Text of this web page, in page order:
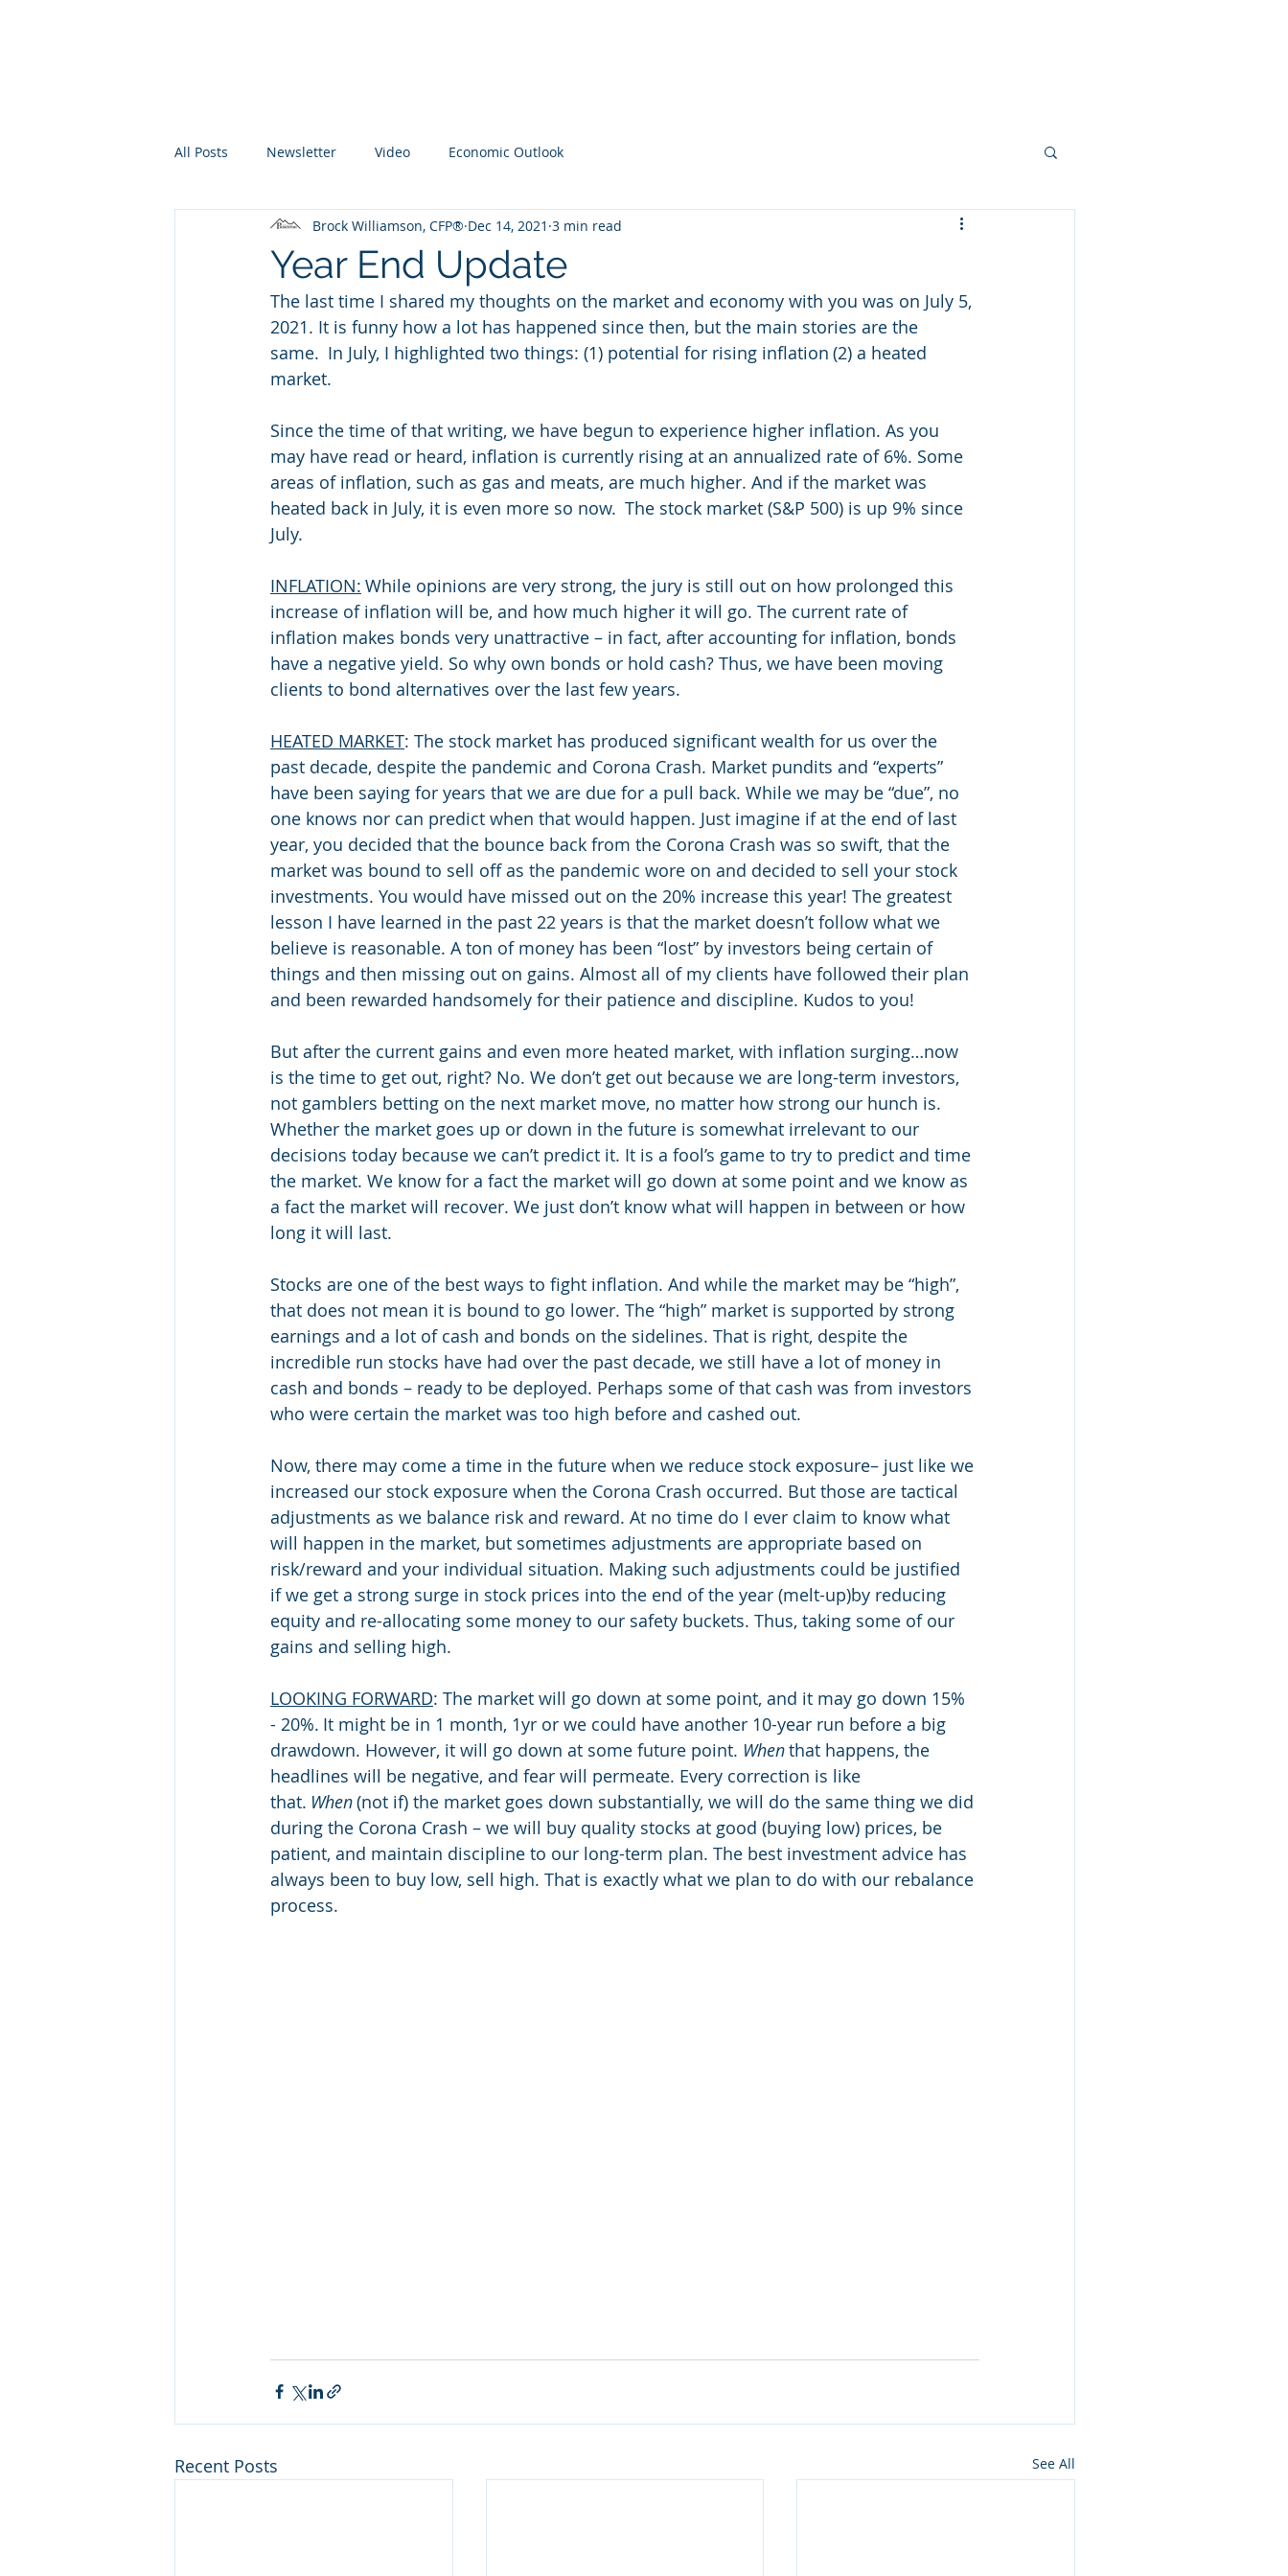
All Posts Newsletter Video Economic Outlook
Year End Update
Brock Williamson, CFP® Dec 14, 2021 3 min read
The last time I shared my thoughts on the market and economy with you was on July 5,
2021. It is funny how a lot has happened since then, but the main stories are the
same.  In July, I highlighted two things: (1) potential for rising inflation (2) a heated
market.
Since the time of that writing, we have begun to experience higher inflation. As you
may have read or heard, inflation is currently rising at an annualized rate of 6%. Some
areas of inflation, such as gas and meats, are much higher. And if the market was
heated back in July, it is even more so now.  The stock market (S&P 500) is up 9% since
July.
INFLATION: While opinions are very strong, the jury is still out on how prolonged this
increase of inflation will be, and how much higher it will go. The current rate of
inflation makes bonds very unattractive – in fact, after accounting for inflation, bonds
have a negative yield. So why own bonds or hold cash? Thus, we have been moving
clients to bond alternatives over the last few years.
HEATED MARKET: The stock market has produced significant wealth for us over the
past decade, despite the pandemic and Corona Crash. Market pundits and “experts”
have been saying for years that we are due for a pull back. While we may be “due”, no
one knows nor can predict when that would happen. Just imagine if at the end of last
year, you decided that the bounce back from the Corona Crash was so swift, that the
market was bound to sell off as the pandemic wore on and decided to sell your stock
investments. You would have missed out on the 20% increase this year! The greatest
lesson I have learned in the past 22 years is that the market doesn’t follow what we
believe is reasonable. A ton of money has been “lost” by investors being certain of
things and then missing out on gains. Almost all of my clients have followed their plan
and been rewarded handsomely for their patience and discipline. Kudos to you!
But after the current gains and even more heated market, with inflation surging…now
is the time to get out, right? No. We don’t get out because we are long-term investors,
not gamblers betting on the next market move, no matter how strong our hunch is.
Whether the market goes up or down in the future is somewhat irrelevant to our
decisions today because we can’t predict it. It is a fool’s game to try to predict and time
the market. We know for a fact the market will go down at some point and we know as
a fact the market will recover. We just don’t know what will happen in between or how
long it will last.
Stocks are one of the best ways to fight inflation. And while the market may be “high”,
that does not mean it is bound to go lower. The “high” market is supported by strong
earnings and a lot of cash and bonds on the sidelines. That is right, despite the
incredible run stocks have had over the past decade, we still have a lot of money in
cash and bonds – ready to be deployed. Perhaps some of that cash was from investors
who were certain the market was too high before and cashed out.
Now, there may come a time in the future when we reduce stock exposure– just like we
increased our stock exposure when the Corona Crash occurred. But those are tactical
adjustments as we balance risk and reward. At no time do I ever claim to know what
will happen in the market, but sometimes adjustments are appropriate based on
risk/reward and your individual situation. Making such adjustments could be justified
if we get a strong surge in stock prices into the end of the year (melt-up)by reducing
equity and re-allocating some money to our safety buckets. Thus, taking some of our
gains and selling high.
LOOKING FORWARD: The market will go down at some point, and it may go down 15%
- 20%. It might be in 1 month, 1yr or we could have another 10-year run before a big
drawdown. However, it will go down at some future point. When that happens, the
headlines will be negative, and fear will permeate. Every correction is like
that. When (not if) the market goes down substantially, we will do the same thing we did
during the Corona Crash – we will buy quality stocks at good (buying low) prices, be
patient, and maintain discipline to our long-term plan. The best investment advice has
always been to buy low, sell high. That is exactly what we plan to do with our rebalance
process.
Recent Posts See All